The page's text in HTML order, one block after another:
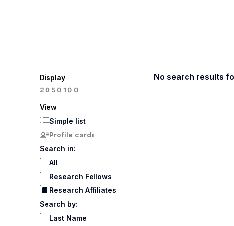
Display
20 50100
View
Simple list
Profile cards
Search in:
All
Research Fellows
Research Affiliates
Search by:
Last Name
No search results